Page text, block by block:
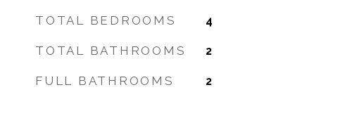
TOTAL BEDROOMS 4
TOTAL BATHROOMS 2
FULL BATHROOMS 2